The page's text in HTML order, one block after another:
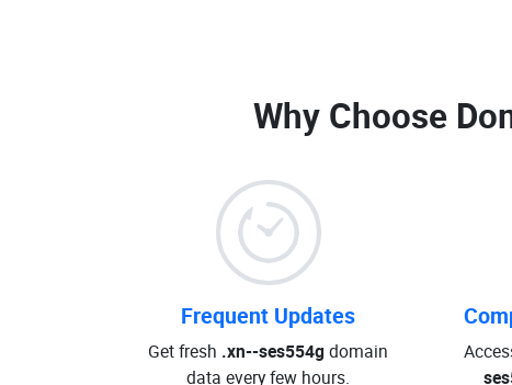
Why Choose
Frequent Updates
Get fresh .xn--ses554gdomain
data every few hours.